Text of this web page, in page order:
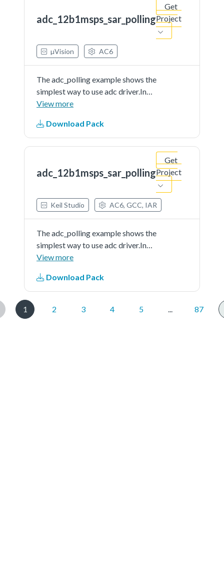
adc_12b1msps_sar_polling
Get
Project
µVision AC6
The adc_polling example shows the
simplest way to use adc driver.In
this example, user should indicate a
(can be controlled by user) as the
adc'ssample input. When running
View more
Download Pack
adc_12b1msps_sar_polling
Get
Project
Keil Studio AC6, GCC, IAR
The adc_polling example shows the
simplest way to use adc driver.In
this example, user should indicate a
(can be controlled by user) as the
adc'ssample input. When running
the...See more details in readme
View more
Download Pack
1 2 3 4 5 87